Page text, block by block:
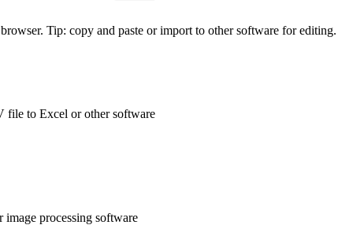
Tip: copy and paste or import to other software for editing.
file to Excel or other software
image processing software